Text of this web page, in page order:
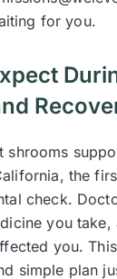
for you.
shrooms
the
check.
you take,
you.
simple plan